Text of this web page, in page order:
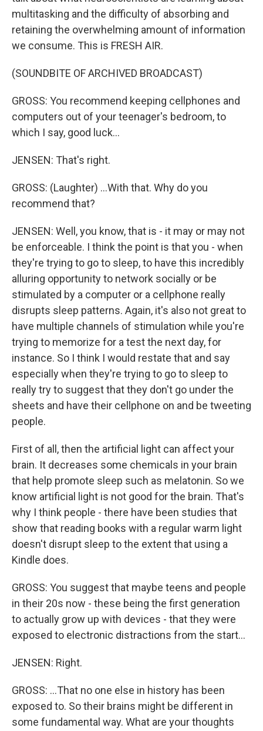
multitasking and the difficulty of absorbing and
retaining the overwhelming amount of information
we consume. This is FRESH AIR.
(SOUNDBITE OF ARCHIVED BROADCAST)
GROSS: You recommend keeping cellphones and
computers out of your teenager's bedroom, to
which I say, good luck...
JENSEN: That's right.
GROSS: (Laughter) ...With that. Why do you
recommend that?
JENSEN: Well, you know, that is - it may or may not
be enforceable. I think the point is that you - when
they're trying to go to sleep, to have this incredibly
alluring opportunity to network socially or be
stimulated by a computer or a cellphone really
disrupts sleep patterns. Again, it's also not great to
have multiple channels of stimulation while you're
trying to memorize for a test the next day, for
instance. So I think I would restate that and say
especially when they're trying to go to sleep to
really try to suggest that they don't go under the
sheets and have their cellphone on and be tweeting
people.
First of all, then the artificial light can affect your
brain. It decreases some chemicals in your brain
that help promote sleep such as melatonin. So we
know artificial light is not good for the brain. That's
why I think people - there have been studies that
show that reading books with a regular warm light
doesn't disrupt sleep to the extent that using a
Kindle does.
GROSS: You suggest that maybe teens and people
in their 20s now - these being the first generation
to actually grow up with devices - that they were
exposed to electronic distractions from the start...
JENSEN: Right.
GROSS: ...That no one else in history has been
exposed to. So their brains might be different in
some fundamental way. What are your thoughts